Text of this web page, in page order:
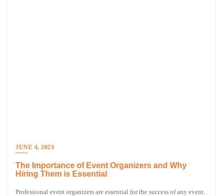
JUNE 4, 2023
The Importance of Event Organizers and Why
Hiring Them is Essential
Professional event organizers are essential for the success of any event.